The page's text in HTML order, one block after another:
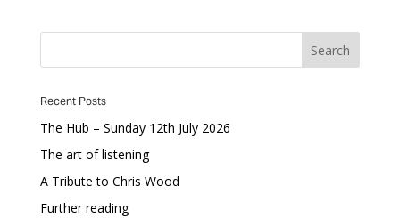
Recent Posts
The Hub – Sunday 12th July 2026
The art of listening
A Tribute to Chris Wood
Further reading